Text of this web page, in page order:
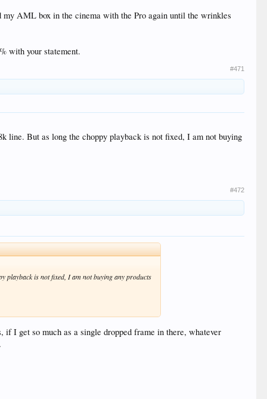
AML box in the cinema with the Pro again until the wrinkles
with your statement.
#471
line. But as long the choppy playback is not fixed, I am not buying
#472
playback is not fixed, I am not buying any products
if I get so much as a single dropped frame in there, whatever